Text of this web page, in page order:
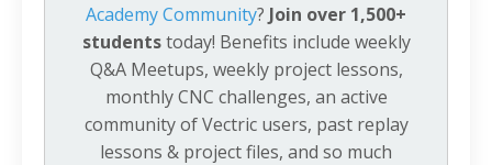
Academy Community? Join over 1,500+
studentstoday! Benefits include weekly
Q&A Meetups, weekly project lessons,
monthly CNC challenges, an active
community of Vectric users, past replay
lessons & project files, and so much